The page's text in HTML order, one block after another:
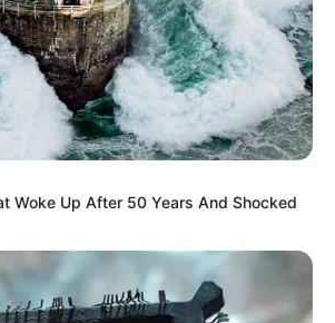
Woke Up After 50 Years And Shocked